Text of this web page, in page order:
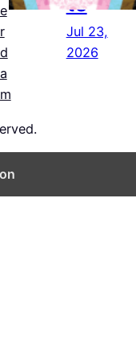
e
r
d
a
m
Jul 23,
2026